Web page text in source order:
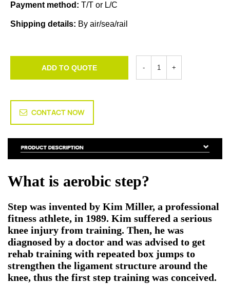
Payment method: T/T or L/C
Shipping details: By air/sea/rail
ADD TO QUOTE
CONTACT NOW
What is aerobic step?
Step was invented by Kim Miller, a professional
fitness athlete, in 1989. Kim suffered a serious
knee injury from training. Then, he was
diagnosed by a doctor and was advised to get
rehab training with repeated box jumps to
strengthen the ligament structure around the
knee, thus the first step training was conceived.